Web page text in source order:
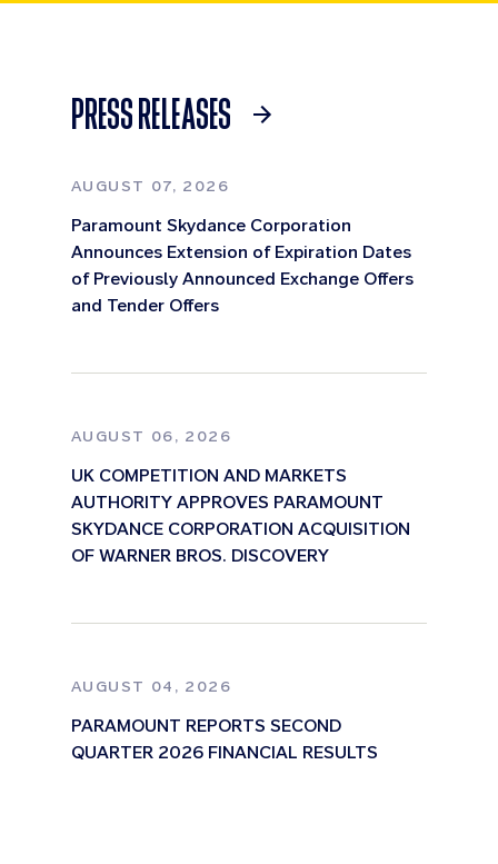
PRESS RELEASES
AUGUST 07, 2026
Paramount Skydance Corporation
Announces Extension of Expiration Dates
of Previously Announced Exchange Offers
and Tender Offers
AUGUST 06, 2026
UK COMPETITION AND MARKETS
AUTHORITY APPROVES PARAMOUNT
SKYDANCE CORPORATION ACQUISITION
OF WARNER BROS. DISCOVERY
AUGUST 04, 2026
PARAMOUNT REPORTS SECOND
QUARTER 2026 FINANCIAL RESULTS